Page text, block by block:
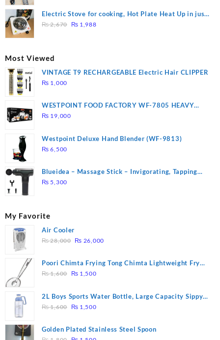
was:
₨ 1,000.
is:
₨ 900.
Electric Stove for cooking, Hot Plate Heat Up in just
3 mins, Easy to clean, 1000W, Automatic
₨2,670
Original
₨ 1,988Current
Most Viewed
VINTAGE T9 RECHARGEABLE Electric Hair CLIPPER
₨ 1,000
WESTPOINT FOOD FACTORY WF-7805 HEAVY
DUTY ( 2 YEARS WARRANTY)
₨ 19,000
Westpoint Deluxe Hand Blender (WF-9813)
₨ 6,500
Blueidea – Massage Stick – Invigorating, Tapping
Massage – Model: A10
₨ 5,300
My Favorite
Air Cooler
₨28,000 Original
was:
₨ 28,000.
₨ 26,000Current
is:
Poori Chimta Frying Tong Chimta Lightweight Fry
Tool Filter Spoon Snack Strainer with Clip
₨1,600
Original
was:
₨ 1,600.
₨ 1,500Current
is:
2L Boys Sports Water Bottle, Large Capacity Sippy
Cup, Outdoor Water
₨1,600
Original
was:
₨ 1,600.
₨ 1,500Current
is:
Golden Plated Stainless Steel Spoon